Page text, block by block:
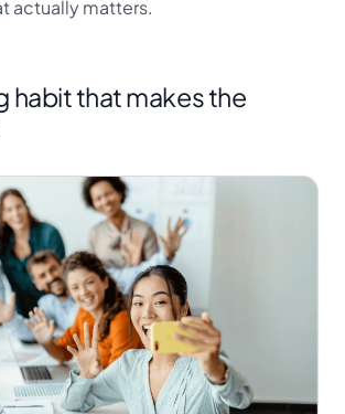
actually matters.
habit that makes the